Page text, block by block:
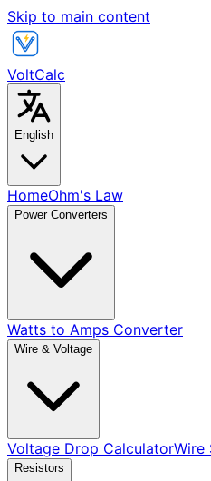
Skip to main content
VoltCalc
English
HomeOhm's Law
Power Converters
Watts to Amps Converter
Wire & Voltage
Voltage Drop CalculatorWire
Resistors